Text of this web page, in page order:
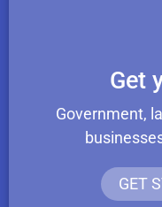
Get
Government,
GET